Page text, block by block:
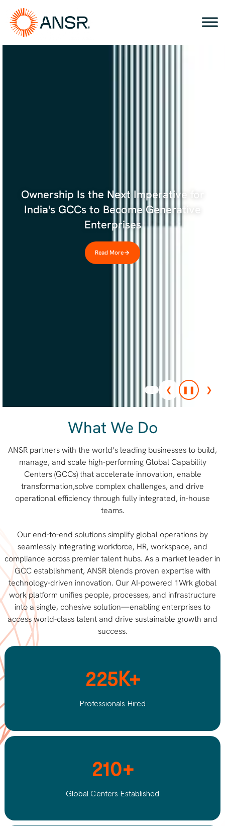
content
Ownership Is the Next Imperative for
India's GCCs to Become Generative
Enterprises
Read More
❮ ❚❚ ❯
What We Do
ANSR partners with the world’s leading businesses to build,
manage, and scale high-performing Global Capability
Centers (GCCs) that accelerate innovation, enable
transformation,solve complex challenges, and drive
operational efficiency through fully integrated, in-house
teams.
Our end-to-end solutions simplify global operations by
seamlessly integrating workforce, HR, workspace, and
compliance across premier talent hubs. As a market leader in
GCC establishment, ANSR blends proven expertise with
technology-driven innovation. Our AI-powered 1Wrk global
work platform unifies people, processes, and infrastructure
into a single, cohesive solution—enabling enterprises to
access world-class talent and drive sustainable growth and
success.
225K+
Professionals Hired
210+
Global Centers Established